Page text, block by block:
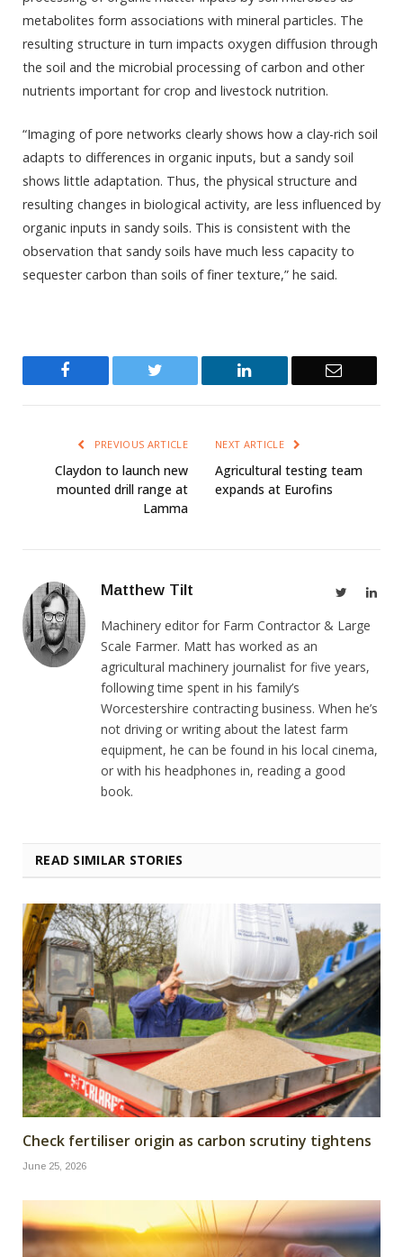
metabolites form associations with mineral particles. The
resulting structure in turn impacts oxygen diffusion through
the soil and the microbial processing of carbon and other
nutrients important for crop and livestock nutrition.
“Imaging of pore networks clearly shows how a clay-rich soil
adapts to differences in organic inputs, but a sandy soil
shows little adaptation. Thus, the physical structure and
resulting changes in biological activity, are less influenced by
organic inputs in sandy soils. This is consistent with the
observation that sandy soils have much less capacity to
sequester carbon than soils of finer texture,” he said.
Twitter LinkedIn Email
PREVIOUS ARTICLE
Claydon to launch new
mounted drill range at
Lamma
NEXT ARTICLE
Agricultural testing team
expands at Eurofins
Matthew Tilt Twitter
Machinery editor for Farm Contractor & Large
Scale Farmer. Matt has worked as an
agricultural machinery journalist for five years,
following time spent in his family’s
Worcestershire contracting business. When he’s
not driving or writing about the latest farm
equipment, he can be found in his local cinema,
or with his headphones in, reading a good
book.
READ SIMILAR STORIES
Check fertiliser origin as carbon scrutiny tightens
June 25, 2026